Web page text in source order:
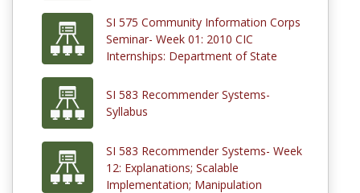
SI 575 Community Information Corps
Seminar- Week 01: 2010 CIC
Internships: Department of State
SI 583 Recommender Systems-
Syllabus
SI 583 Recommender Systems- Week
12: Explanations; Scalable
Implementation; Manipulation